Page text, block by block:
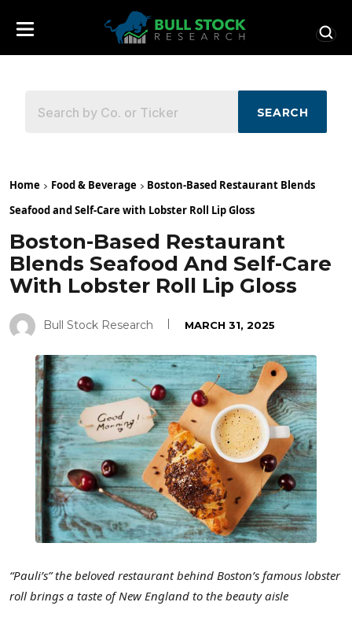
SEARCH
Home Food & Beverage
Boston-Based Restaurant Blends
Seafood and Self-Care with Lobster Roll Lip Gloss
Boston-Based Restaurant
Blends Seafood And Self-Care
With Lobster Roll Lip Gloss
Bull Stock Research MARCH 31, 2025
“Pauli’s” the beloved restaurant behind Boston’s famous lobster
roll brings a taste of New England to the beauty aisle